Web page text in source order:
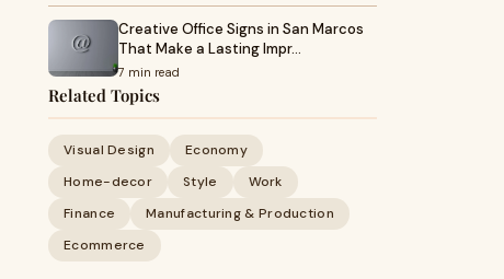
Creative Office Signs in San Marcos
That Make a Lasting Impr…
7 min read
Related Topics
Visual Design
Economy
Home-decor
Style
Work
Finance
Manufacturing & Production
Ecommerce